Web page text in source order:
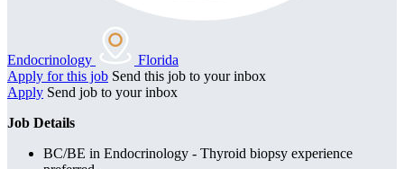
Endocrinology
Florida
Apply for this job Send this job to your inbox
Apply Send job to your inbox
Job Details
BC/BE in Endocrinology - Thyroid biopsy experience